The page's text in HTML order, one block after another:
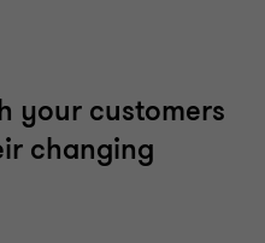
your customers
changing